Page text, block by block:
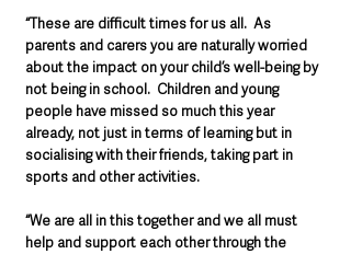
“These are difficult times for us all.  As
parents and carers you are naturally worried
about the impact on your child’s well-being by
not being in school.  Children and young
people have missed so much this year
already, not just in terms of learning but in
socialising with their friends, taking part in
sports and other activities.
“We are all in this together and we all must
help and support each other through the